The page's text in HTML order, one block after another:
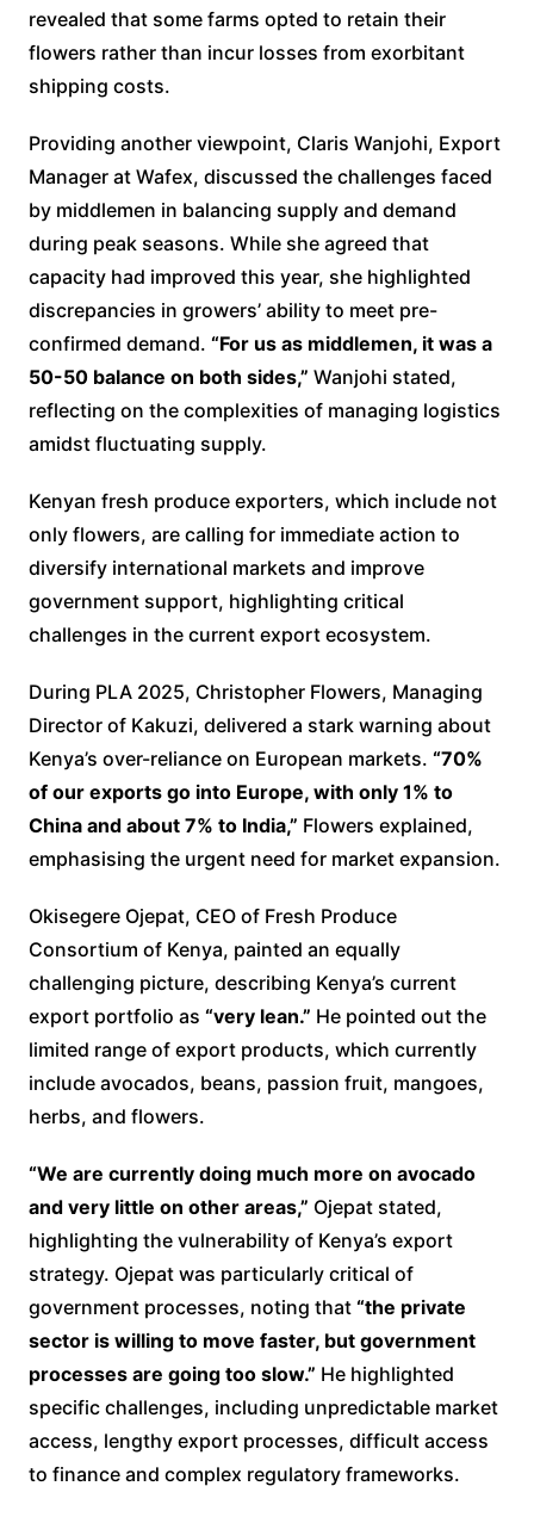
revealed that some farms opted to retain their
flowers rather than incur losses from exorbitant
shipping costs.
Providing another viewpoint, Claris Wanjohi, Export
Manager at Wafex, discussed the challenges faced
by middlemen in balancing supply and demand
during peak seasons. While she agreed that
capacity had improved this year, she highlighted
discrepancies in growers’ ability to meet pre-
confirmed demand. “For us as middlemen, it was a
50-50 balance on both sides,” Wanjohi stated,
reflecting on the complexities of managing logistics
amidst fluctuating supply.
Kenyan fresh produce exporters, which include not
only flowers, are calling for immediate action to
diversify international markets and improve
government support, highlighting critical
challenges in the current export ecosystem.
During PLA 2025, Christopher Flowers, Managing
Director of Kakuzi, delivered a stark warning about
Kenya’s over-reliance on European markets. “70%
of our exports go into Europe, with only 1% to
China and about 7% to India,” Flowers explained,
emphasising the urgent need for market expansion.
Okisegere Ojepat, CEO of Fresh Produce
Consortium of Kenya, painted an equally
challenging picture, describing Kenya’s current
export portfolio as “very lean.” He pointed out the
limited range of export products, which currently
include avocados, beans, passion fruit, mangoes,
herbs, and flowers.
“We are currently doing much more on avocado
and very little on other areas,” Ojepat stated,
highlighting the vulnerability of Kenya’s export
strategy. Ojepat was particularly critical of
government processes, noting that “the private
sector is willing to move faster, but government
processes are going too slow.” He highlighted
specific challenges, including unpredictable market
access, lengthy export processes, difficult access
to finance and complex regulatory frameworks.